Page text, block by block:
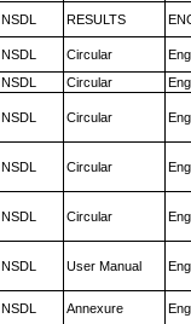
NSDL RESULTS
NSDL Circular
NSDL Circular
NSDL Circular
NSDL Circular
NSDL Circular
NSDL User Manual
NSDL Annexure